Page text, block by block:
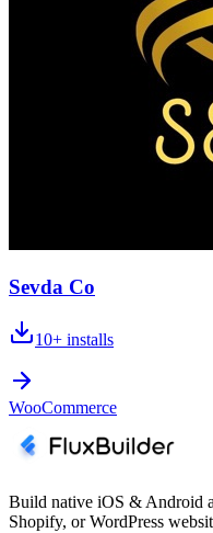
Sevda Co
10+ installs
WooCommerce
Build native iOS & Android
Shopify, or WordPress